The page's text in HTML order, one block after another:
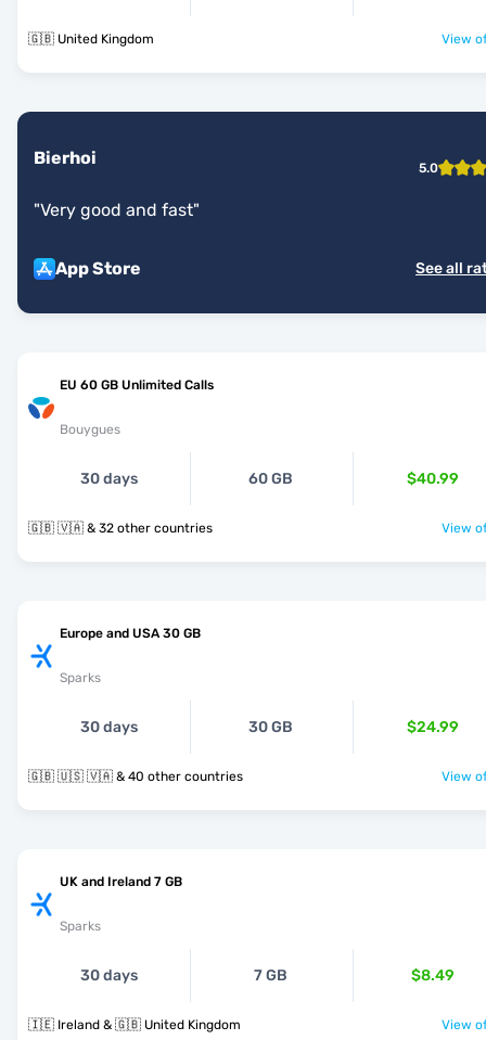
🇬🇧 United Kingdom View
Bierhoi 5.0
"Very good and fast"
App Store See all
EU 60 GB Unlimited Calls
Bouygues
30 days 60 GB $40.99
🇬🇧 🇻🇦 & 32 other countries View
Europe and USA 30 GB
Sparks
30 days 30 GB $24.99
🇬🇧 🇺🇸 🇻🇦 & 40 other countries View
UK and Ireland 7 GB
Sparks
30 days 7 GB $8.49
🇮🇪 Ireland & 🇬🇧 United Kingdom View